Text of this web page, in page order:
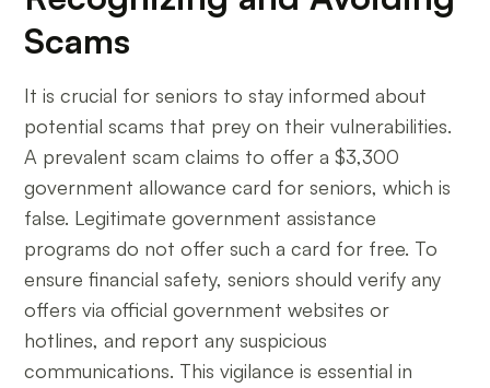
Scams
It is crucial for seniors to stay informed about
potential scams that prey on their vulnerabilities.
A prevalent scam claims to offer a $3,300
government allowance card for seniors, which is
false. Legitimate government assistance
programs do not offer such a card for free. To
ensure financial safety, seniors should verify any
offers via official government websites or
hotlines, and report any suspicious
communications. This vigilance is essential in